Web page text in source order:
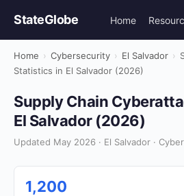
StateGlobe Home
Home › Cybersecurity › El Salvador ›
Statistics in El Salvador (2026)
Supply Chain
El Salvador (2026)
Updated May 2026 · El Salvador ·
1,200